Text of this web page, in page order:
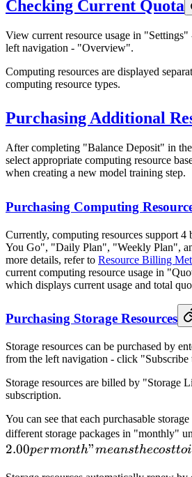
Checking Current Quota
View current resource usage in
left navigation - "Overview".
Computing resources are displayed
computing resource types.
Purchasing Additional
After completing "Balance Deposit" in
select appropriate computing resource
when creating a new model training step.
Purchasing Computing
Currently, computing resources support
You Go", "Daily Plan", "Weekly Plan",
more details, refer to Resource Billing
current computing resource usage in
which displays current usage and total
Purchasing Storage Resources
Storage resources can be purchased by
from the left navigation - click "Subscribe
Storage resources are billed by "Storage
subscription.
You can see that each purchasable
different storage packages in "monthly"
2.00permonth"meansthecostto